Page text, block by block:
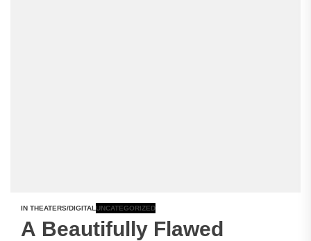
IN THEATERS/DIGITAL UNCATEGORIZED
A Beautifully Flawed